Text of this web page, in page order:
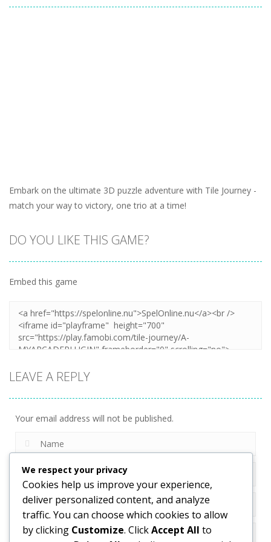
Embark on the ultimate 3D puzzle adventure with Tile Journey -
match your way to victory, one trio at a time!
DO YOU LIKE THIS GAME?
Embed this game
LEAVE A REPLY
Your email address will not be published.
We respect your privacy
Cookies help us improve your experience,
deliver personalized content, and analyze
traffic. You can choose which cookies to allow
by clicking Customize. ClickAccept All to